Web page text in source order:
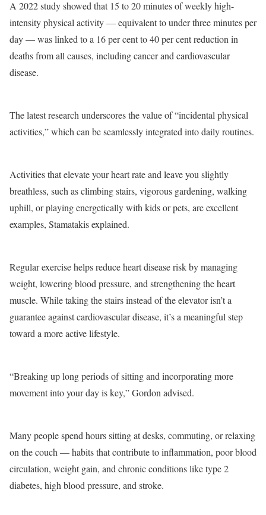
A 2022 study showed that 15 to 20 minutes of weekly high-
intensity physical activity — equivalent to under three minutes per
day — was linked to a 16 per cent to 40 per cent reduction in
deaths from all causes, including cancer and cardiovascular
disease.
The latest research underscores the value of “incidental physical
activities,” which can be seamlessly integrated into daily routines.
Activities that elevate your heart rate and leave you slightly
breathless, such as climbing stairs, vigorous gardening, walking
uphill, or playing energetically with kids or pets, are excellent
examples, Stamatakis explained.
Regular exercise helps reduce heart disease risk by managing
weight, lowering blood pressure, and strengthening the heart
muscle. While taking the stairs instead of the elevator isn’t a
guarantee against cardiovascular disease, it’s a meaningful step
toward a more active lifestyle.
“Breaking up long periods of sitting and incorporating more
movement into your day is key,” Gordon advised.
Many people spend hours sitting at desks, commuting, or relaxing
on the couch — habits that contribute to inflammation, poor blood
circulation, weight gain, and chronic conditions like type 2
diabetes, high blood pressure, and stroke.